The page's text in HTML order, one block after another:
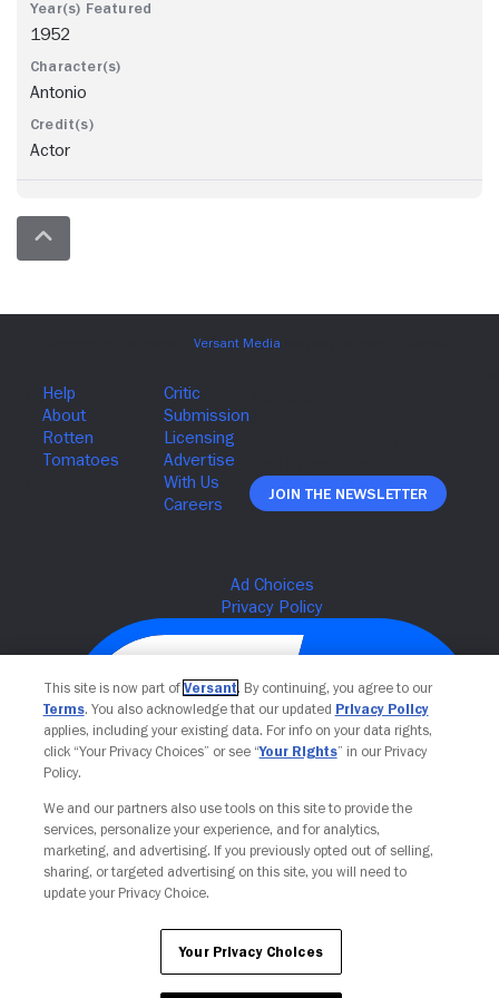
1952
Antonio
Actor
Join The Newsletter
Your Privacy Choices
This site is now part of Versant. By continuing, you agree to our
Terms. You also acknowledge that our updated Privacy Policy
applies, including your existing data. For info on your data rights,
click “Your Privacy Choices” or see “Your Rights” in our Privacy
Policy.
We and our partners also use tools on this site to provide the
services, personalize your experience, and for analytics,
marketing, and advertising. If you previously opted out of selling,
sharing, or targeted advertising on this site, you will need to
update your Privacy Choice.
Your Privacy Choices